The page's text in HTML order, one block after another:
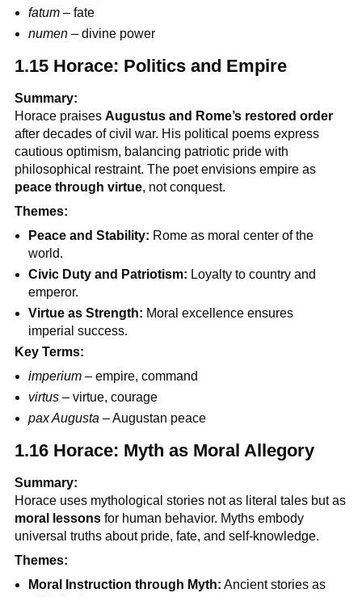
fatum – fate
numen – divine power
1.15 Horace: Politics and Empire
Summary:
Horace praises Augustus and Rome’s restored order
after decades of civil war. His political poems express
cautious optimism, balancing patriotic pride with
philosophical restraint. The poet envisions empire as
peace through virtue, not conquest.
Themes:
Peace and Stability: Rome as moral center of the
world.
Civic Duty and Patriotism: Loyalty to country and
emperor.
Virtue as Strength: Moral excellence ensures
imperial success.
Key Terms:
imperium – empire, command
virtus – virtue, courage
pax Augusta – Augustan peace
1.16 Horace: Myth as Moral Allegory
Summary:
Horace uses mythological stories not as literal tales but as
moral lessonsfor human behavior. Myths embody
universal truths about pride, fate, and self-knowledge.
Themes:
Moral Instruction through Myth: Ancient stories as